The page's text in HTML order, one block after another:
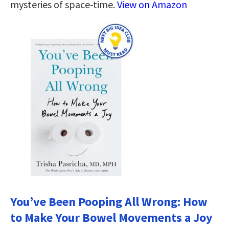
mysteries of space-time.View on Amazon
You’ve Been Pooping All Wrong: How
to Make Your Bowel Movements a Joy